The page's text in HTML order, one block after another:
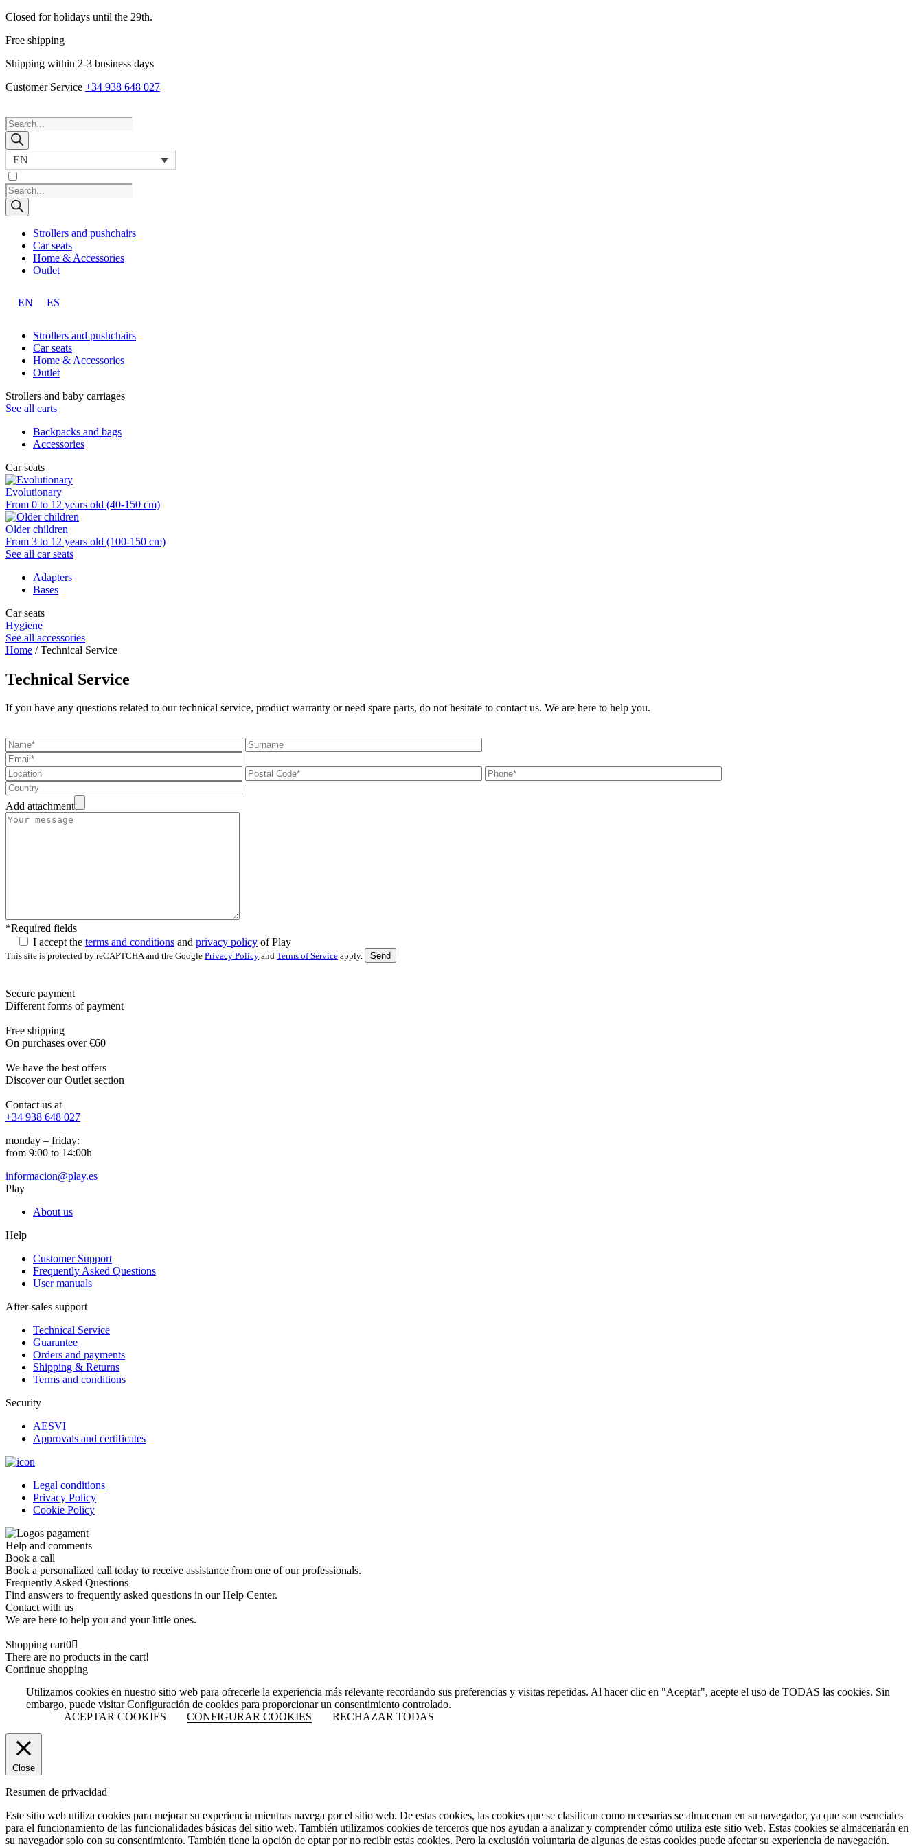
Closed for holidays until the 29th.
Free shipping
Shipping within 2-3 business days
Customer Service +34 938 648 027
Products
search
EN
Products
search
Strollers and pushchairs
Car seats
Home & Accessories
Outlet
EN ES
Strollers and pushchairs
Car seats
Home & Accessories
Outlet
Strollers and baby carriages
See all carts
Backpacks and bags
Accessories
Car seats
Evolutionary
From 0 to 12 years old (40-150 cm)
Older children
From 3 to 12 years old (100-150 cm)
See all car seats
Adapters
Bases
Car seats
Hygiene
See all accessories
Home / Technical Service
Technical Service
If you have any questions related to our technical service, product warranty or need spare parts, do not hesitate to contact us. We are here to help you.
Add attachment
*Required fields
I accept the terms and conditions and privacy policy of Play
This site is protected by reCAPTCHA and the Google Privacy Policy and Terms of Service apply.
Secure payment
Different forms of payment
Free shipping
On purchases over €60
We have the best offers
Discover our Outlet section
Contact us at
+34 938 648 027
monday – friday:
from 9:00 to 14:00h
informacion@play.es
Play
About us
Help
Customer Support
Frequently Asked Questions
User manuals
After-sales support
Technical Service
Guarantee
Orders and payments
Shipping & Returns
Terms and conditions
Security
AESVI
Approvals and certificates
Legal conditions
Privacy Policy
Cookie Policy
Help and comments
Book a call
Book a personalized call today to receive assistance from one of our professionals.
Frequently Asked Questions
Find answers to frequently asked questions in our Help Center.
Contact with us
We are here to help you and your little ones.
Shopping cart0
There are no products in the cart!
Continue shopping
Utilizamos cookies en nuestro sitio web para ofrecerle la experiencia más relevante recordando sus preferencias y visitas repetidas. Al hacer clic en "Aceptar", acepte el uso de TODAS las cookies. Sin
embargo, puede visitar Configuración de cookies para proporcionar un consentimiento controlado.
ACEPTAR COOKIES
CONFIGURAR COOKIES RECHAZAR TODAS
Close
Resumen de privacidad
Este sitio web utiliza cookies para mejorar su experiencia mientras navega por el sitio web. De estas cookies, las cookies que se clasifican como necesarias se almacenan en su navegador, ya que son esenciales
para el funcionamiento de las funcionalidades básicas del sitio web. También utilizamos cookies de terceros que nos ayudan a analizar y comprender cómo utiliza este sitio web. Estas cookies se almacenarán en
su navegador solo con su consentimiento. También tiene la opción de optar por no recibir estas cookies. Pero la exclusión voluntaria de algunas de estas cookies puede afectar su experiencia de navegación.